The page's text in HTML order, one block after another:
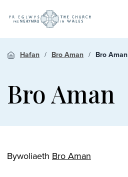
Hafan Bro Aman Bro Aman
Bro Aman
Bywoliaeth Bro Aman